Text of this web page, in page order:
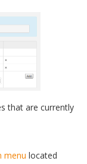
that are currently
menu located